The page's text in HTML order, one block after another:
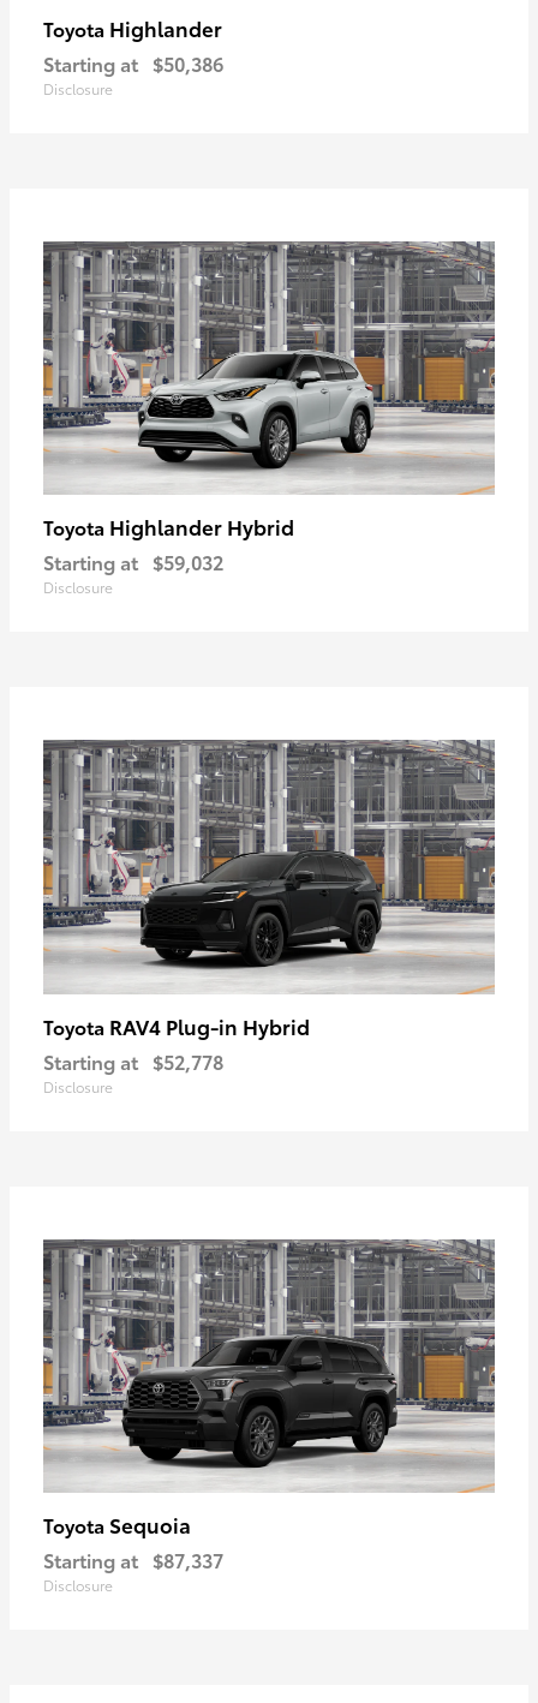
Toyota Highlander
Starting at $50,386
Disclosure
Toyota Highlander Hybrid
Starting at $59,032
Disclosure
Toyota RAV4 Plug-in Hybrid
Starting at $52,778
Disclosure
Toyota Sequoia
Starting at $87,337
Disclosure